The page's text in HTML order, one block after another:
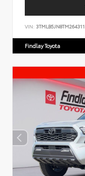
VIN: 3TMLB5JN8TM264311
Findlay Toyota